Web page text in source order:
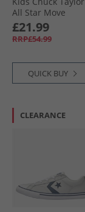
All Star Move
Platform Leather
Trainers Black/​
Black/​White
£21.99
RRP£54.99
QUICK BUY
CLEARANCE